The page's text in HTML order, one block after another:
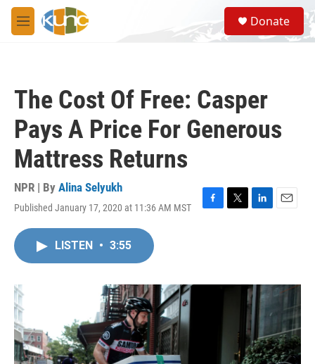
Skip to main content
M
e
S
e
a
Donate
The Cost Of Free: Casper
Pays A Price For Generous
Mattress Returns
NPR | By Alina Selyukh
Published January 17, 2020 at 11:36 AM MST
F
o
T
r
L
I
n
E
LISTEN • 3:55